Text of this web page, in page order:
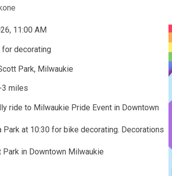
11:00 AM
decorating
Park, Milwaukie
3 miles
ride to Milwaukie Pride Event in Downtown
Park at 10:30 for bike decorating. Decorations
Park in Downtown Milwaukie